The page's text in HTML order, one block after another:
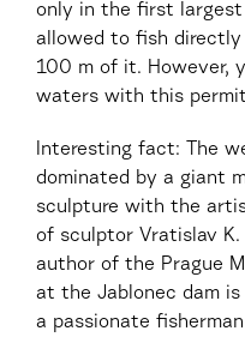
only in the first largest
allowed to fish
100 m of it. However,
waters with this
Interesting fact: The
dominated by a giant
sculpture with the
of sculptor Vratislav K.
author of the Prague
at the Jablonec dam
a passionate